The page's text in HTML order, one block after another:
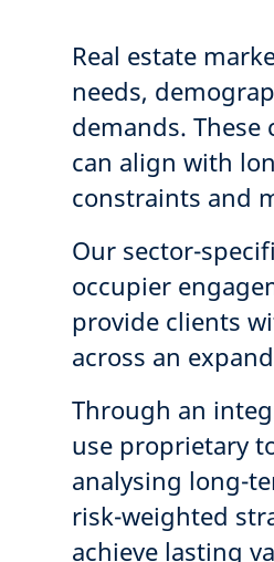
Real estate
needs,
demands.
can align with
constraints and
Our sector-
occupier
provide clients
across an
Through an
use proprietary
analysing long-
risk-weighted
achieve lasting